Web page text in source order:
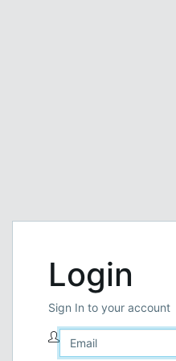
Login
Sign In to your account